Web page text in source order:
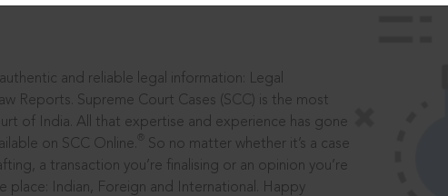
and reliable legal information: Legal
Reports. Supreme Court Cases (SCC) is the most
of India. All that expertise and experience has gone
on SCC Online.
So no matter whether it’s a case
a transaction you’re finalising or an opinion you’re
place: Indian, Foreign and International. Happy